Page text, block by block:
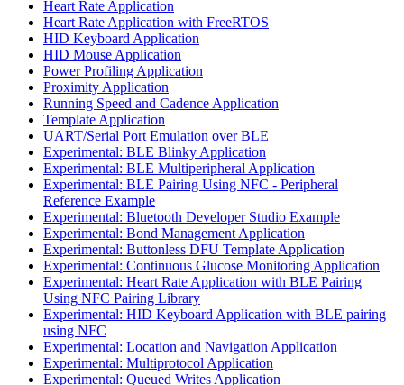
Heart Rate Application
Heart Rate Application with FreeRTOS
HID Keyboard Application
HID Mouse Application
Power Profiling Application
Proximity Application
Running Speed and Cadence Application
Template Application
UART/Serial Port Emulation over BLE
Experimental: BLE Blinky Application
Experimental: BLE Multiperipheral Application
Experimental: BLE Pairing Using NFC - Peripheral
Reference Example
Experimental: Bluetooth Developer Studio Example
Experimental: Bond Management Application
Experimental: Buttonless DFU Template Application
Experimental: Continuous Glucose Monitoring Application
Experimental: Heart Rate Application with BLE Pairing
Using NFC Pairing Library
Experimental: HID Keyboard Application with BLE pairing
using NFC
Experimental: Location and Navigation Application
Experimental: Multiprotocol Application
Experimental: Queued Writes Application